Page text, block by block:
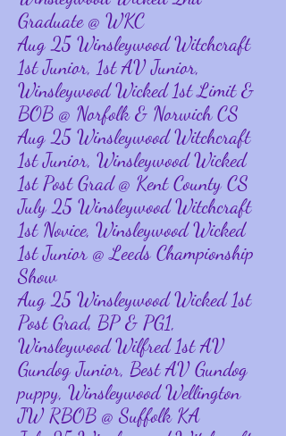
Graduate @ WKC
Aug 25 Winsleywood Witchcraft
1st Junior, 1st AV Junior,
Winsleywood Wicked 1st Limit &
BOB @ Norfolk & Norwich CS
Aug 25 Winsleywood Witchcraft
1st Junior, Winsleywood Wicked
1st Post Grad @ Kent County CS
July 25 Winsleywood Witchcraft
1st Novice, Winsleywood Wicked
1st Junior @ Leeds Championship
Show
Aug 25 Winsleywood Wicked 1st
Post Grad, BP & PG1,
Winsleywood Wilfred 1st AV
Gundog Junior, Best AV Gundog
puppy, Winsleywood Wellington
JW RBOB @ Suffolk KA